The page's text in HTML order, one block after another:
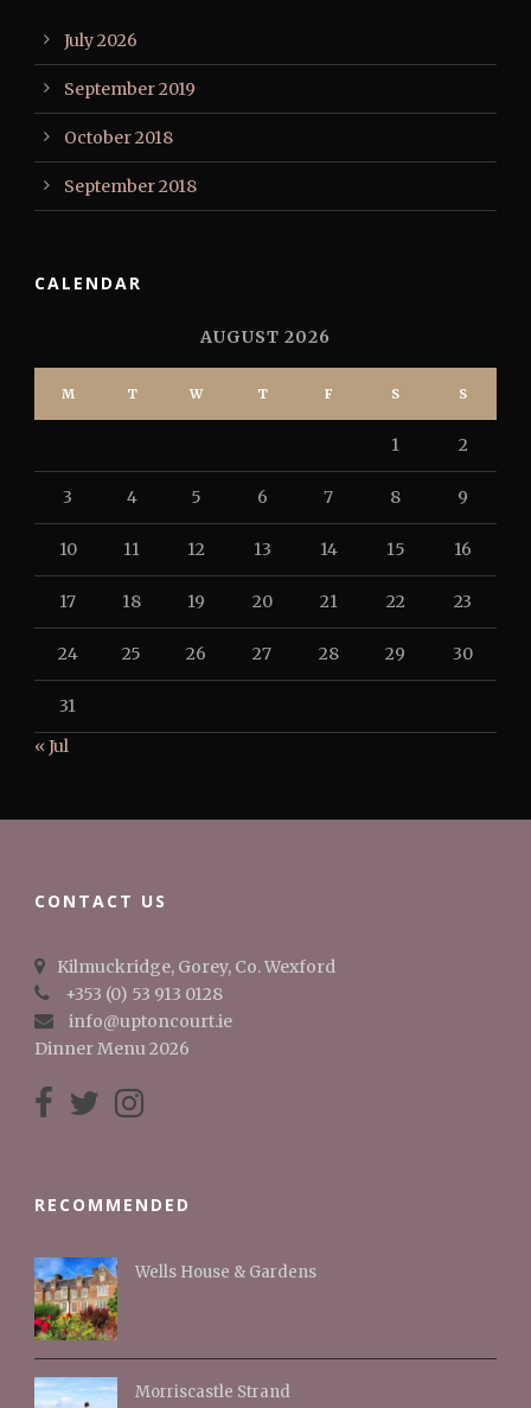
July 2026
September 2019
October 2018
September 2018
CALENDAR
AUGUST 2026
M T W T F S S
1 2
3 4 5 6 7 8 9
10 11 12 13 14 15 16
17 18 19 20 21 22 23
24 25 26 27 28 29 30
31
« Jul
CONTACT US
Kilmuckridge, Gorey, Co. Wexford
+353 (0) 53 913 0128
info@uptoncourt.ie
Dinner Menu 2026
RECOMMENDED
Wells House & Gardens
Morriscastle Strand